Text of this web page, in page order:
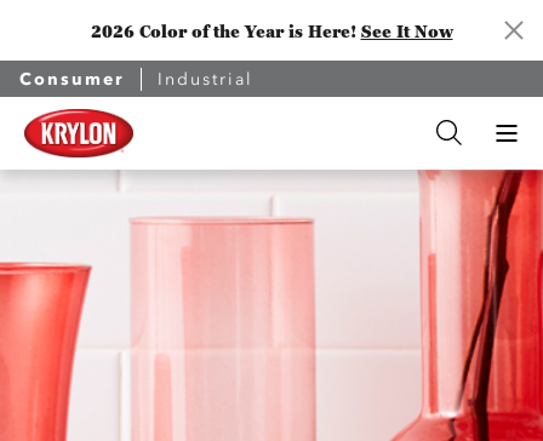
2026 Color of the Year is Here! See It Now
Consumer Industrial